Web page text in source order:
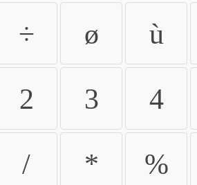
÷ ø ù
2 3 4
/ * %